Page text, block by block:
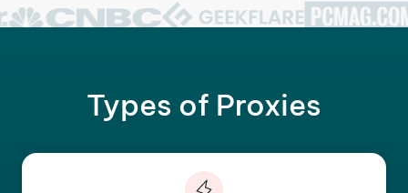
Types of Proxies